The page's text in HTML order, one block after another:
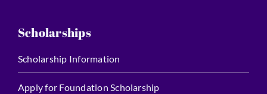
Scholarships
Scholarship Information
Apply for Foundation Scholarship